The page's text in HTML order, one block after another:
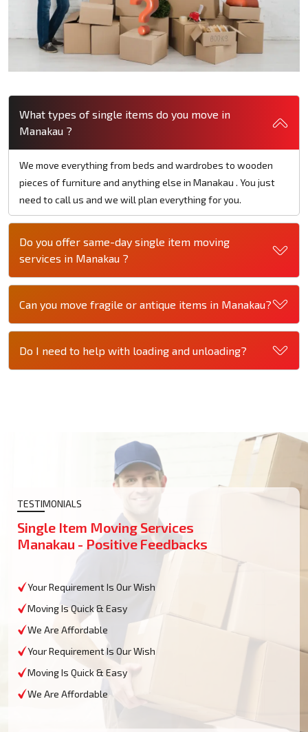
What types of single items do you move in
Manakau ?
We move everything from beds and wardrobes to wooden
pieces of furniture and anything else in Manakau . You just
need to call us and we will plan everything for you.
Do you offer same-day single item moving
services in Manakau ?
Can you move fragile or antique items in Manakau?
Do I need to help with loading and unloading?
TESTIMONIALS
Single Item Moving Services
Manakau - Positive Feedbacks
Your Requirement Is Our Wish
Moving Is Quick & Easy
We Are Affordable
Your Requirement Is Our Wish
Moving Is Quick & Easy
We Are Affordable